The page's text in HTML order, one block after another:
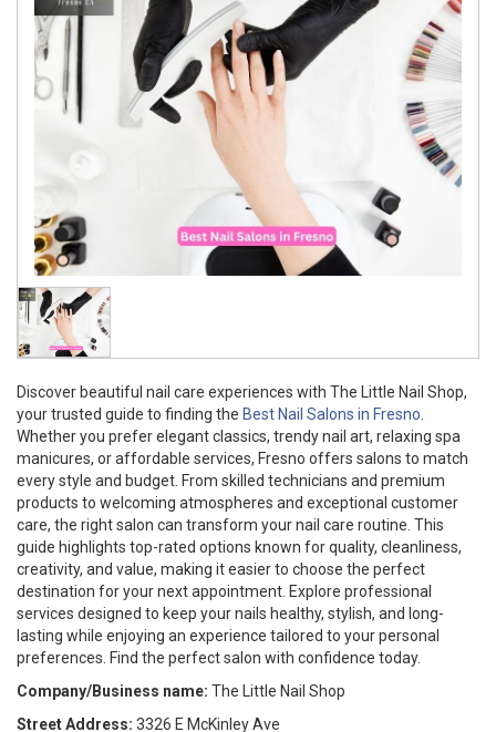
Discover beautiful nail care experiences with The Little Nail Shop,
your trusted guide to finding the Best Nail Salons in Fresno
Whether you prefer elegant classics, trendy nail art, relaxing spa
manicures, or affordable services, Fresno offers salons to match
every style and budget. From skilled technicians and premium
products to welcoming atmospheres and exceptional customer
care, the right salon can transform your nail care routine. This
guide highlights top-rated options known for quality, cleanliness,
creativity, and value, making it easier to choose the perfect
destination for your next appointment. Explore professional
services designed to keep your nails healthy, stylish, and long-
lasting while enjoying an experience tailored to your personal
preferences. Find the perfect salon with confidence today.
Company/Business name: The Little Nail Shop
Street Address: 3326 E McKinley Ave